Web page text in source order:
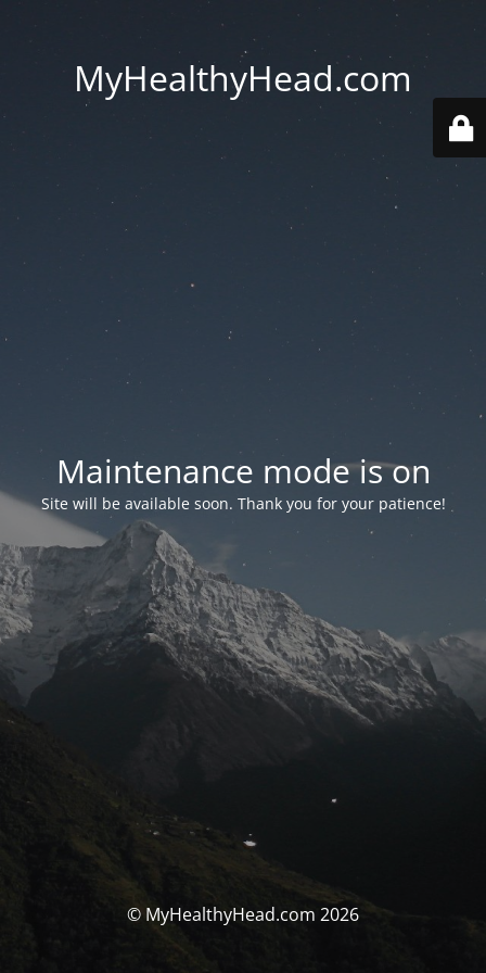
MyHealthyHead.com
Maintenance mode is on
Site will be available soon. Thank you for your patience!
© MyHealthyHead.com 2026